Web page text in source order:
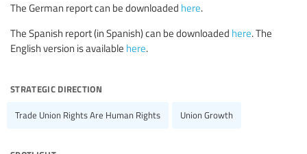
The German report can be downloaded here.
The Spanish report (in Spanish) can be downloaded here. The
English version is available here.
strategic direction
Trade Union Rights Are Human Rights Union Growth